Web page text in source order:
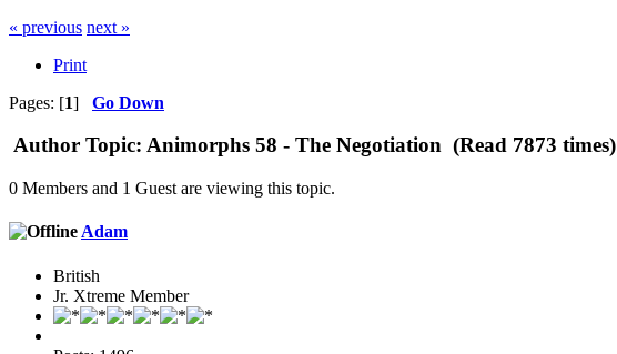
« previous next »
Print
Pages: [1] Go Down
Author Topic: Animorphs 58 - The Negotiation (Read 7873 times)
0 Members and 1 Guest are viewing this topic.
Adam
British
Jr. Xtreme Member